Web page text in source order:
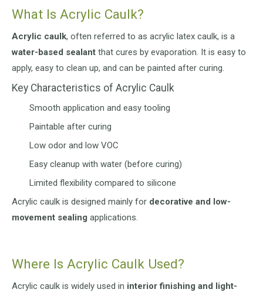
What Is Acrylic Caulk?
Acrylic caulk, often referred to as acrylic latex caulk, is a
water-based sealant that cures by evaporation. It is easy to
apply, easy to clean up, and can be painted after curing.
Key Characteristics of Acrylic Caulk
Smooth application and easy tooling
Paintable after curing
Low odor and low VOC
Easy cleanup with water (before curing)
Limited flexibility compared to silicone
Acrylic caulk is designed mainly for decorative and low-
movement sealing applications.
Where Is Acrylic Caulk Used?
Acrylic caulk is widely used in interior finishing and light-